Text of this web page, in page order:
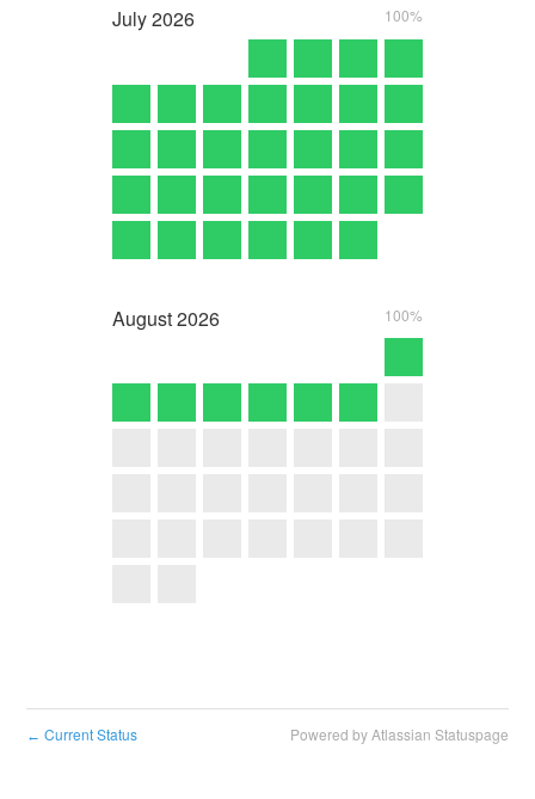
July2026 100%
August2026 100%
← Current Status Powered by Atlassian Statuspage